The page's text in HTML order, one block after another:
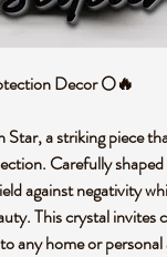
Decor 🌕🔥
a striking piece
Carefully
against negativity
This crystal invites
any home or personal